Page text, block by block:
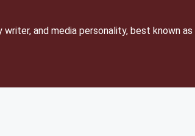
and media personality, best known